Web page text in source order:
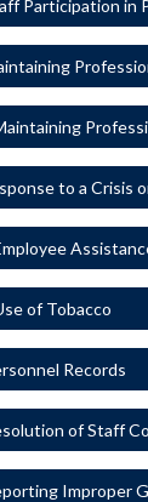
of Tobacco
Records